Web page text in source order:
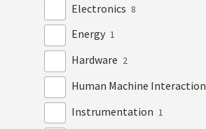
Electronics 8
Energy 1
Hardware 2
Human Machine Interaction
Instrumentation 1